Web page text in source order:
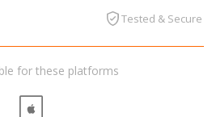
Tested & Secure
for these platforms